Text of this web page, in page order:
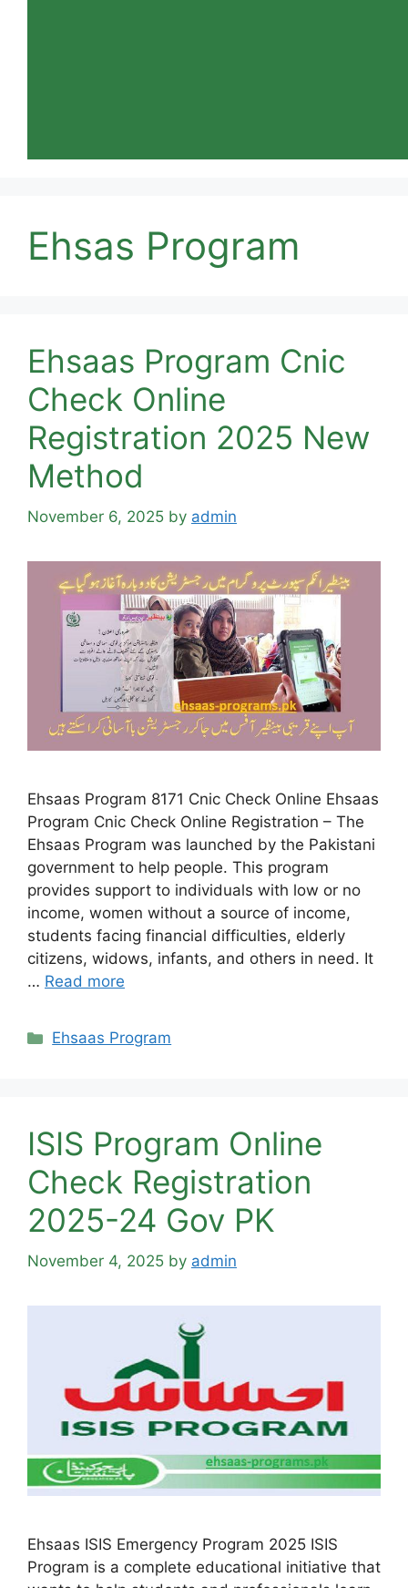
Ehsas Program
Ehsaas Program Cnic
Check Online
Registration 2025 New
Method
November 6, 2025 by admin
Ehsaas Program 8171 Cnic Check Online Ehsaas
Program Cnic Check Online Registration – The
Ehsaas Program was launched by the Pakistani
government to help people. This program
provides support to individuals with low or no
income, women without a source of income,
students facing financial difficulties, elderly
citizens, widows, infants, and others in need. It
… Read more
Categories
Ehsaas Program
ISIS Program Online
Check Registration
2025-24 Gov PK
November 4, 2025 by admin
Ehsaas ISIS Emergency Program 2025 ISIS
Program is a complete educational initiative that